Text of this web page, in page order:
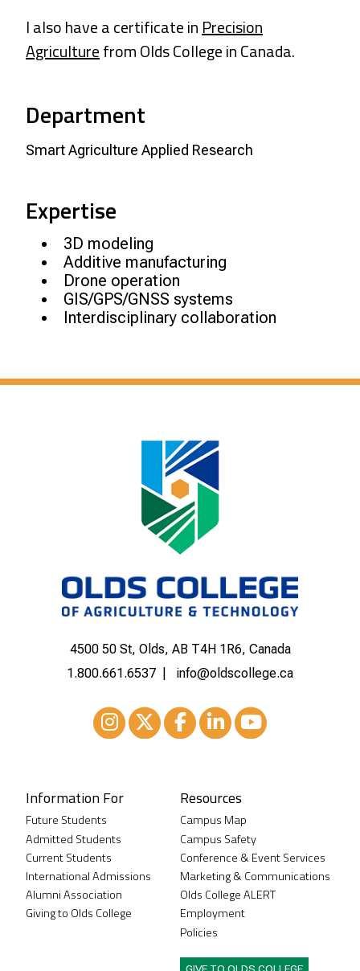
I also have a certificate in Precision
Agriculturefrom Olds College in Canada.
Department
Smart Agriculture Applied Research
Expertise
3D modeling
Additive manufacturing
Drone operation
GIS/GPS/GNSS systems
Interdisciplinary collaboration
4500 50 St, Olds, AB T4H 1R6, Canada
1.800.661.6537
info@oldscollege.ca
Information For
Future Students
Admitted Students
Current Students
International Admissions
Alumni Association
Giving to Olds College
Resources
Campus Map
Campus Safety
Conference & Event Services
Marketing & Communications
Olds College ALERT
Employment
Policies
GIVE TO OLDS COLLEGE